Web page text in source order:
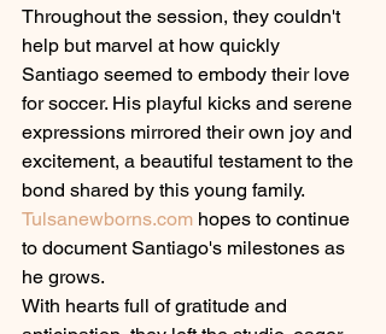
Throughout the session, they couldn't
help but marvel at how quickly
Santiago seemed to embody their love
for soccer. His playful kicks and serene
expressions mirrored their own joy and
excitement, a beautiful testament to the
bond shared by this young family.
Tulsanewborns.com hopes to continue
to document Santiago's milestones as
he grows.
With hearts full of gratitude and